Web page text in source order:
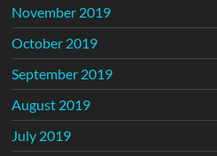
November 2019
October 2019
September 2019
August 2019
July 2019